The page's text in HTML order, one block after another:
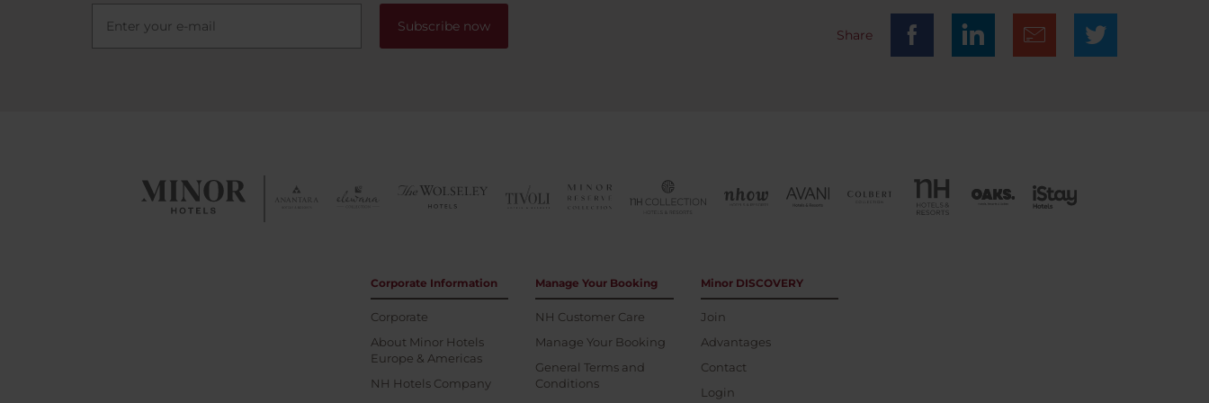
Subscribe now
Share
Corporate Information
Corporate
About Minor Hotels
Europe & Americas
NH Hotels Company
Manage Your Booking
NH Customer Care
Manage Your Booking
General Terms and
Conditions
Minor DISCOVERY
Join
Advantages
Contact
Login